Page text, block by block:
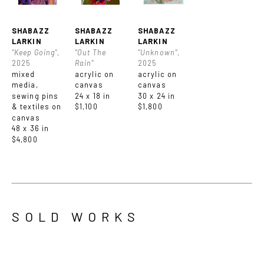
SHABAZZ
LARKIN
"Keep Going",
2025
mixed
media,
sewing pins
& textiles on
canvas
48 x 36 in
$4,800
SHABAZZ
LARKIN
"Out The
Rain"
acrylic on
canvas
24 x 18 in
$1,100
SHABAZZ
LARKIN
"Unknown",
2025
acrylic on
canvas
30 x 24 in
$1,800
SOLD WORKS